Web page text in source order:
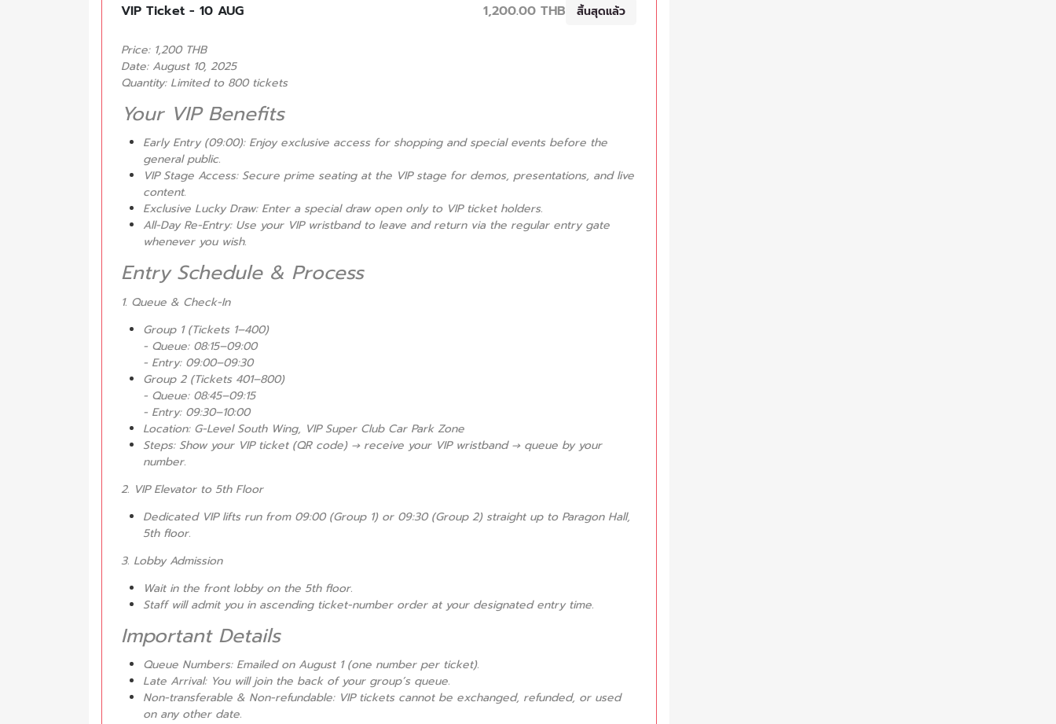
VIP Ticket - 10 AUG 1,200.00 THB สิ้นสุดแล้ว
Price: 1,200 THB
Date: August 10, 2025
Quantity: Limited to 800 tickets
Your VIP Benefits
Early Entry (09:00): Enjoy exclusive access for shopping and special events before the
general public.
VIP Stage Access: Secure prime seating at the VIP stage for demos, presentations, and live
content.
Exclusive Lucky Draw: Enter a special draw open only to VIP ticket holders.
All-Day Re-Entry: Use your VIP wristband to leave and return via the regular entry gate
whenever you wish.
Entry Schedule & Process
1. Queue & Check-In
Group 1 (Tickets 1–400)
- Queue: 08:15–09:00
- Entry: 09:00–09:30
Group 2 (Tickets 401–800)
- Queue: 08:45–09:15
- Entry: 09:30–10:00
Location: G-Level South Wing, VIP Super Club Car Park Zone
Steps: Show your VIP ticket (QR code) → receive your VIP wristband → queue by your
number.
2. VIP Elevator to 5th Floor
Dedicated VIP lifts run from 09:00 (Group 1) or 09:30 (Group 2) straight up to Paragon Hall,
5th floor.
3. Lobby Admission
Wait in the front lobby on the 5th floor.
Staff will admit you in ascending ticket-number order at your designated entry time.
Important Details
Queue Numbers: Emailed on August 1 (one number per ticket).
Late Arrival: You will join the back of your group’s queue.
Non-transferable & Non-refundable: VIP tickets cannot be exchanged, refunded, or used
on any other date.